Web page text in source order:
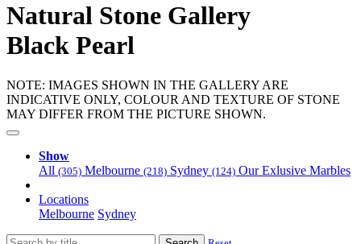
Natural Stone Gallery
Black Pearl
NOTE: IMAGES SHOWN IN THE GALLERY ARE
INDICATIVE ONLY, COLOUR AND TEXTURE OF STONE
MAY DIFFER FROM THE PICTURE SHOWN.
Show
All (305) Melbourne (218) Sydney (124) Our Exlusive Marbles
Locations
Melbourne Sydney